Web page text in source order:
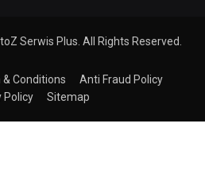
Serwis Plus. All Rights Reserved.
& Conditions
Anti Fraud Policy
Policy
Sitemap